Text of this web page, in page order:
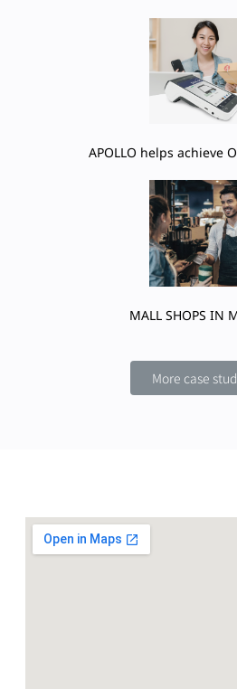
APOLLO helps achieve
MALL SHOPS IN
More case